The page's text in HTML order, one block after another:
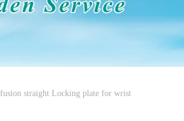
straight Locking plate for wrist